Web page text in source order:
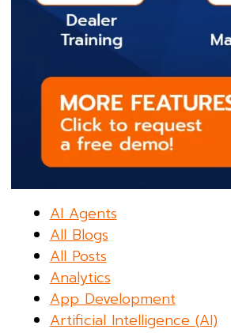
AI Agents
All Blogs
All Posts
Analytics
App Development
Artificial Intelligence (AI)